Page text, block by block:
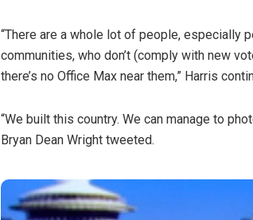
“There are a whole lot of people, especially
communities, who don’t (comply with new
there’s no Office Max near them,” Harris
“We built this country. We can manage to
Bryan Dean Wright tweeted.